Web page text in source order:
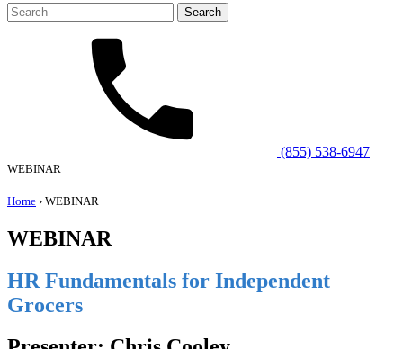
Search
for:
(855) 538-6947
WEBINAR
Home › WEBINAR
WEBINAR
HR Fundamentals for Independent
Grocers